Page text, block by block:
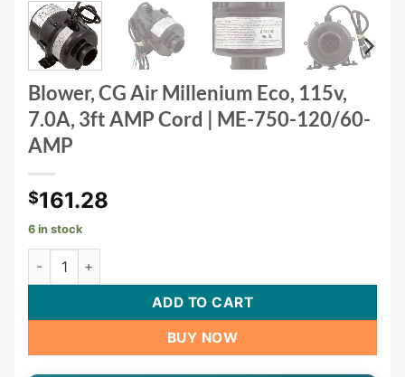
Blower, CG Air Millenium Eco, 115v,
7.0A, 3ft AMP Cord | ME-750-120/60-
AMP
$161.28
6 in stock
Blower, CG Air Millenium Eco, 115v, 7.0A, 3ft AMP Cord |
ADD TO CART
BUY NOW